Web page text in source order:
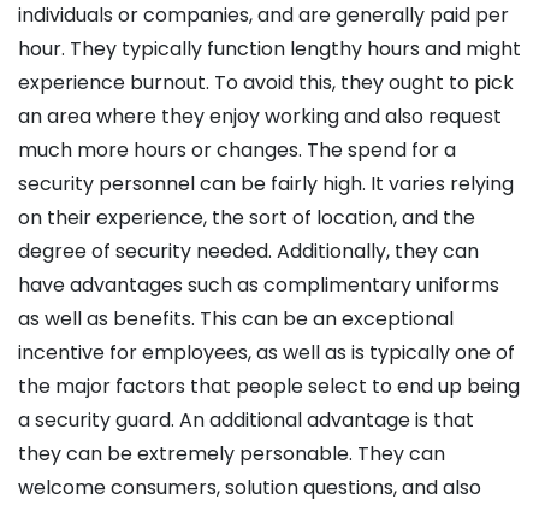
individuals or companies, and are generally paid per
hour. They typically function lengthy hours and might
experience burnout. To avoid this, they ought to pick
an area where they enjoy working and also request
much more hours or changes. The spend for a
security personnel can be fairly high. It varies relying
on their experience, the sort of location, and the
degree of security needed. Additionally, they can
have advantages such as complimentary uniforms
as well as benefits. This can be an exceptional
incentive for employees, as well as is typically one of
the major factors that people select to end up being
a security guard. An additional advantage is that
they can be extremely personable. They can
welcome consumers, solution questions, and also